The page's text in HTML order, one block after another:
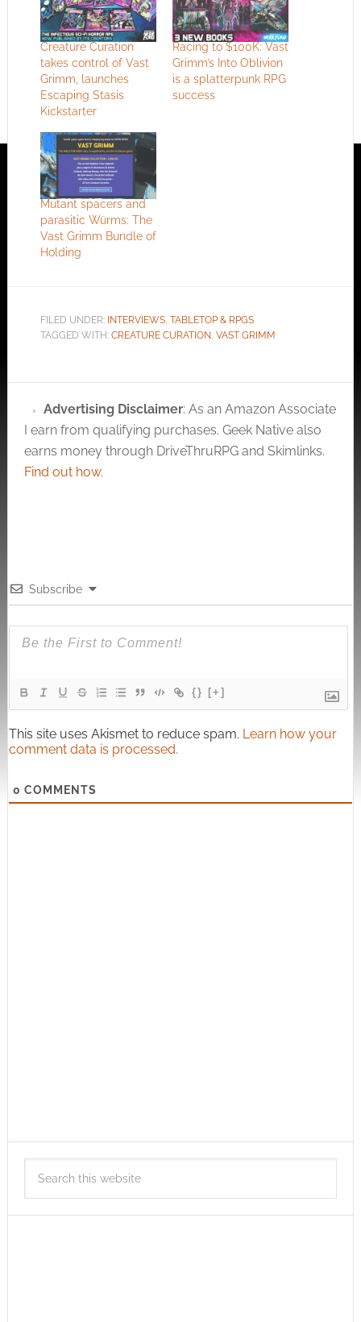
Creature Curation
takes control of Vast
Grimm, launches
Escaping Stasis
Kickstarter
Racing to $100K: Vast
Grimm’s Into Oblivion
is a splatterpunk RPG
success
Mutant spacers and
parasitic Würms: The
Vast Grimm Bundle of
Holding
FILED UNDER: INTERVIEWS, TABLETOP & RPGS
TAGGED WITH: CREATURE CURATION, VAST GRIMM
Advertising Disclaimer: As an Amazon Associate
I earn from qualifying purchases. Geek Native also
earns money through DriveThruRPG and Skimlinks.
Find out how.
Subscribe
{} [+]
This site uses Akismet to reduce spam. Learn how your
comment data is processed.
0 COMMENTS